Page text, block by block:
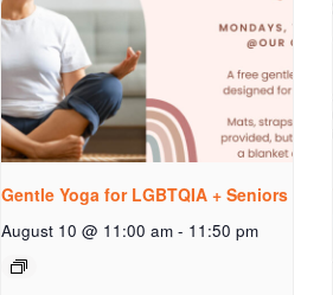
Gentle Yoga for LGBTQIA + Seniors
August 10 @ 11:00 am - 11:50 pm